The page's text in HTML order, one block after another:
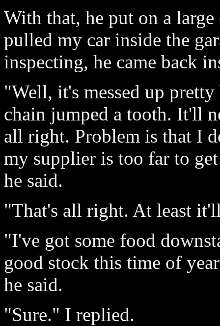
With that, he put on a
pulled my car inside the
inspecting, he came back
"Well, it's messed up
chain jumped a tooth. It'll
all right. Problem is that I
my supplier is too far to
he said.
"That's all right. At least
"I've got some food
good stock this time of
he said.
"Sure." I replied.